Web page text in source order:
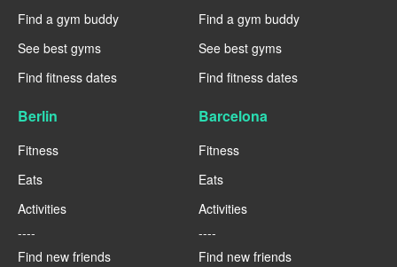
Find a gym buddy
See best gyms
Find fitness dates
Find a gym buddy
See best gyms
Find fitness dates
Berlin
Fitness
Eats
Activities
----
Find new friends
Barcelona
Fitness
Eats
Activities
----
Find new friends